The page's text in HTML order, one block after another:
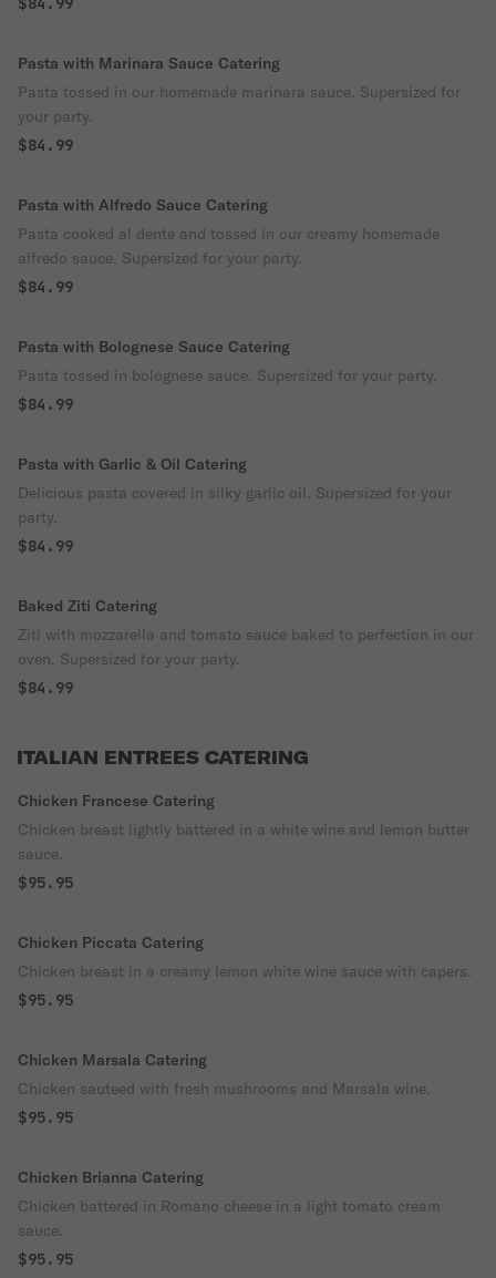
Pasta with Marinara Sauce Catering
Pasta tossed in our homemade marinara sauce. Supersized for
your party.
$84.99
Pasta with Alfredo Sauce Catering
Pasta cooked al dente and tossed in our creamy homemade
alfredo sauce. Supersized for your party.
$84.99
Pasta with Bolognese Sauce Catering
Pasta tossed in bolognese sauce. Supersized for your party.
$84.99
Pasta with Garlic & Oil Catering
Delicious pasta covered in silky garlic oil. Supersized for your
party.
$84.99
Baked Ziti Catering
Ziti with mozzarella and tomato sauce baked to perfection in our
oven. Supersized for your party.
$84.99
ITALIAN ENTREES CATERING
Chicken Francese Catering
Chicken breast lightly battered in a white wine and lemon butter
sauce.
$95.95
Chicken Piccata Catering
Chicken breast in a creamy lemon white wine sauce with capers.
$95.95
Chicken Marsala Catering
Chicken sauteed with fresh mushrooms and Marsala wine.
$95.95
Chicken Brianna Catering
Chicken battered in Romano cheese in a light tomato cream
sauce.
$95.95